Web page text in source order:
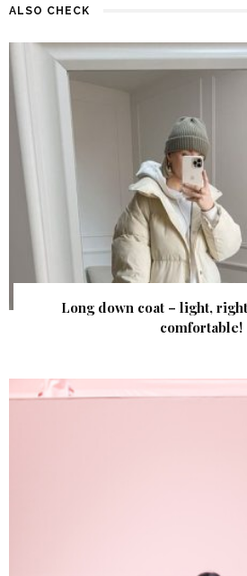
ALSO CHECK
Long down coat – light,
comfortable!